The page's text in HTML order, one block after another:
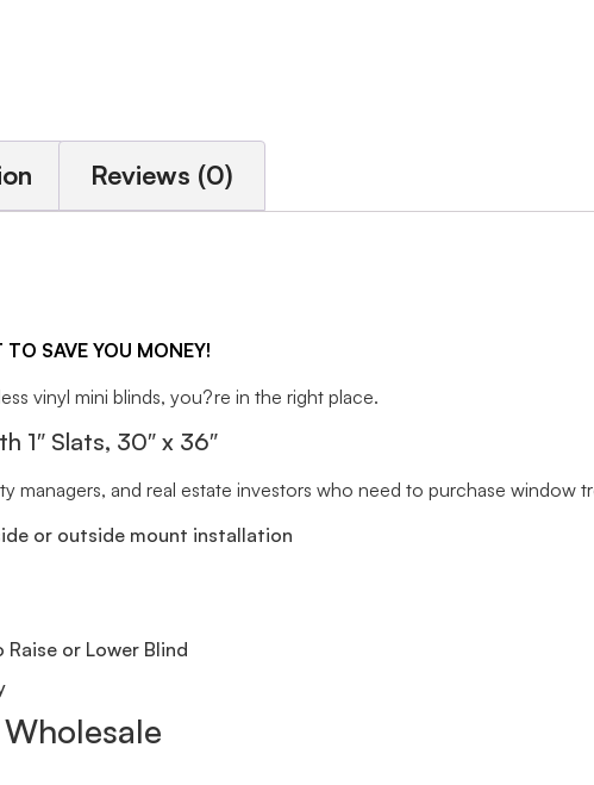
Reviews (0)
TO SAVE YOU MONEY!
vinyl mini blinds, you?re in the right place.
1″ Slats, 30″ x 36″
managers, and real estate investors who need to purchase window
or outside mount installation
or Lower Blind